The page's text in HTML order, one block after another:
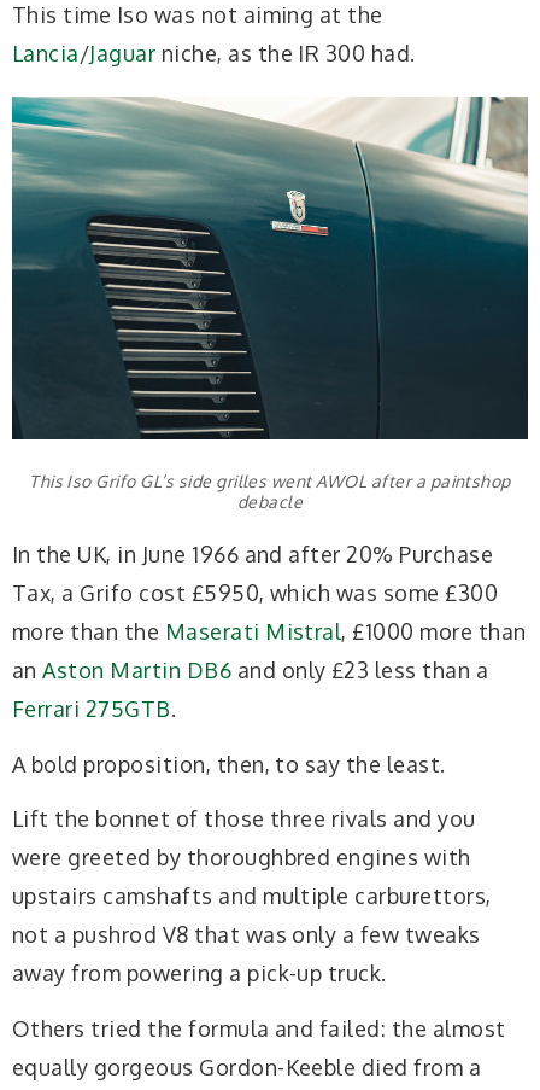
This time Iso was not aiming at the
Lancia/Jaguar niche, as the IR 300 had.
This Iso Grifo GL’s side grilles went AWOL after a paintshop
debacle
In the UK, in June 1966 and after 20% Purchase
Tax, a Grifo cost £5950, which was some £300
more than the Maserati Mistral, £1000 more than
anAston Martin DB6 and only £23 less than a
Ferrari 275GTB.
A bold proposition, then, to say the least.
Lift the bonnet of those three rivals and you
were greeted by thoroughbred engines with
upstairs camshafts and multiple carburettors,
not a pushrod V8 that was only a few tweaks
away from powering a pick-up truck.
Others tried the formula and failed: the almost
equally gorgeous Gordon-Keeble died from a